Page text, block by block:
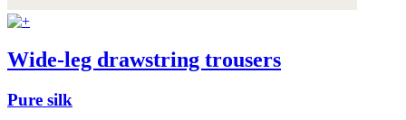
Wide-leg drawstring trousers
Pure silk